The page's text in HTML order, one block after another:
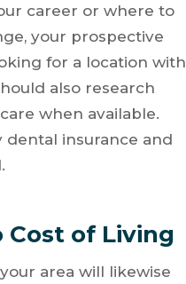
career or where to
your prospective
for a location with
also research
when available.
dental insurance and
Cost of Living
area will likewise